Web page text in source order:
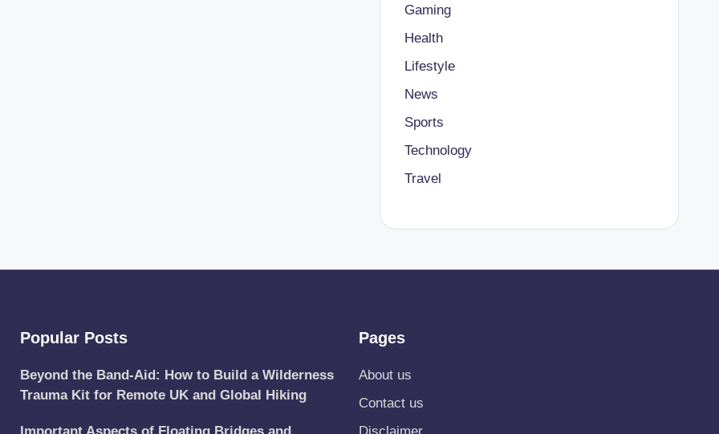
Gaming
Health
Lifestyle
News
Sports
Technology
Travel
Popular Posts
Beyond the Band-Aid: How to Build a Wilderness
Trauma Kit for Remote UK and Global Hiking
Pages
About us
Contact us